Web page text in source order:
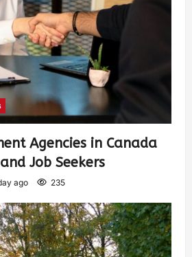
Agencies in Canada
Job Seekers
ago 235